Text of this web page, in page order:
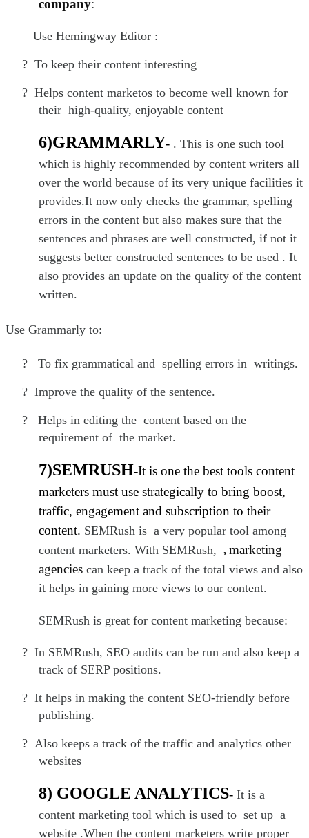
company:
Use Hemingway Editor :
? To keep their content interesting
? Helps content marketos to become well known for
their high-quality, enjoyable content
6)GRAMMARLY- . This is one such tool
which is highly recommended by content writers all
over the world because of its very unique facilities it
provides.It now only checks the grammar, spelling
errors in the content but also makes sure that the
sentences and phrases are well constructed, if not it
suggests better constructed sentences to be used . It
also provides an update on the quality of the content
written.
Use Grammarly to:
? To fix grammatical and spelling errors in writings.
? Improve the quality of the sentence.
?
Helps in editing the content based on the
requirement of the market.
7)SEMRUSH-It is one the best tools content
marketers must use strategically to bring boost,
traffic, engagement and subscription to their
content. SEMRush is a very popular tool among
content marketers. With SEMRush, , marketing
agencies can keep a track of the total views and also
it helps in gaining more views to our content.
SEMRush is great for content marketing because:
? In SEMRush, SEO audits can be run and also keep a
track of SERP positions.
? It helps in making the content SEO-friendly before
publishing.
? Also keeps a track of the traffic and analytics other
websites
8) GOOGLE ANALYTICS- It is a
content marketing tool which is used to set up a
website .When the content marketers write proper